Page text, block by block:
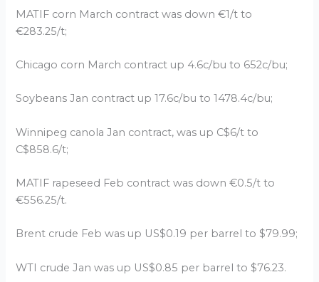
MATIF corn March contract was down €1/t to
€283.25/t;
Chicago corn March contract up 4.6c/bu to 652c/bu;
Soybeans Jan contract up 17.6c/bu to 1478.4c/bu;
Winnipeg canola Jan contract, was up C$6/t to
C$858.6/t;
MATIF rapeseed Feb contract was down €0.5/t to
€556.25/t.
Brent crude Feb was up US$0.19 per barrel to $79.99;
WTI crude Jan was up US$0.85 per barrel to $76.23.